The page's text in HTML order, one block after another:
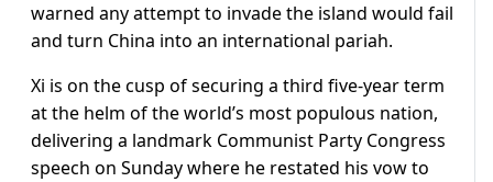
warned any attempt to invade the island would fail
and turn China into an international pariah.
Xi is on the cusp of securing a third five-year term
at the helm of the world’s most populous nation,
delivering a landmark Communist Party Congress
speech on Sunday where he restated his vow to